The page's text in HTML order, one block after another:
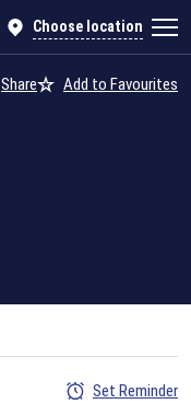
Choose location
Share Add to Favourites
Set Reminder